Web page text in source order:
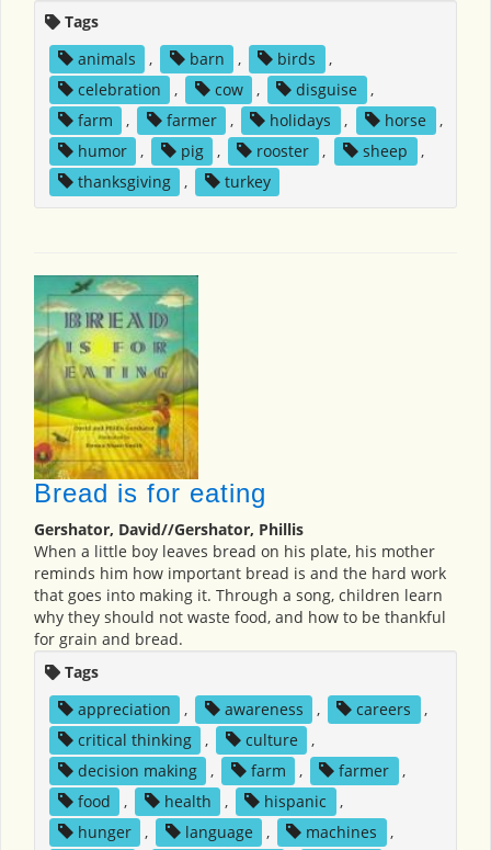
Tags
animals
, barn , birds
,
celebration
, cow , disguise
,
farm
, farmer , holidays , horse
,
humor
, pig , rooster , sheep
,
thanksgiving
, turkey
Bread is for eating
Gershator, David//Gershator, Phillis
When a little boy leaves bread on his plate, his mother
reminds him how important bread is and the hard work
that goes into making it. Through a song, children learn
why they should not waste food, and how to be thankful
for grain and bread.
Tags
appreciation
, awareness , careers
,
critical thinking
, culture
,
decision making
, farm , farmer
,
food
, health , hispanic
,
hunger
, language , machines
,